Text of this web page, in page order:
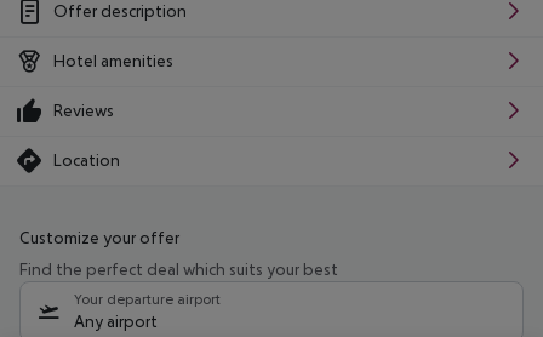
Offer description
Hotel amenities
Reviews
Location
Customize your offer
Find the perfect deal which suits your best
Your departure airport
Any airport